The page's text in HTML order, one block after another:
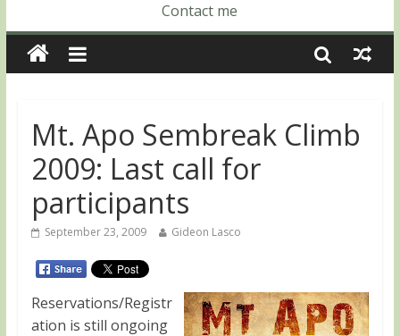
Contact me
Mt. Apo Sembreak Climb
2009: Last call for
participants
September 23, 2009 Gideon Lasco
Reservations/Registr
ation is still ongoing